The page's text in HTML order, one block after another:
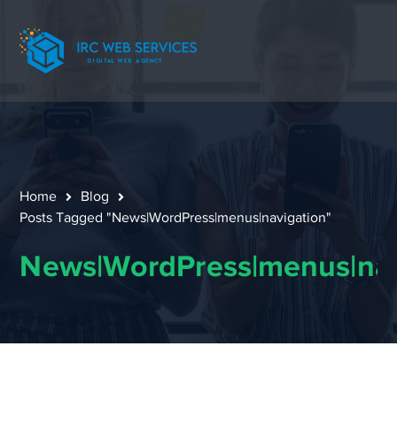
Home
Blog
Posts Tagged "News|WordPress|menus|navigation"